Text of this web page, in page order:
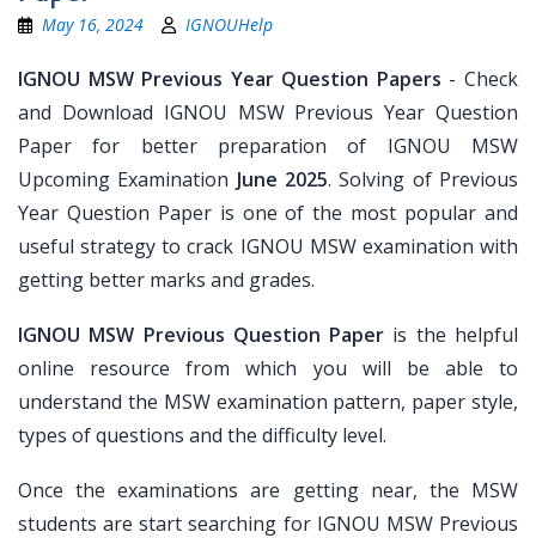
May 16, 2024 IGNOUHelp
IGNOU MSW Previous Year Question Papers - Check
and Download IGNOU MSW Previous Year Question
Paper for better preparation of IGNOU MSW
Upcoming Examination June 2025. Solving of Previous
Year Question Paper is one of the most popular and
useful strategy to crack IGNOU MSW examination with
getting better marks and grades.
IGNOU MSW Previous Question Paper is the helpful
online resource from which you will be able to
understand the MSW examination pattern, paper style,
types of questions and the difficulty level.
Once the examinations are getting near, the MSW
students are start searching for IGNOU MSW Previous